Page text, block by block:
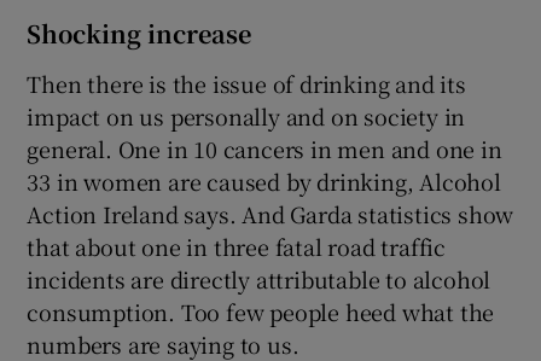
Shocking increase
Then there is the issue of drinking and its
impact on us personally and on society in
general. One in 10 cancers in men and one in
33 in women are caused by drinking, Alcohol
Action Ireland says. And Garda statistics show
that about one in three fatal road traffic
incidents are directly attributable to alcohol
consumption. Too few people heed what the
numbers are saying to us.